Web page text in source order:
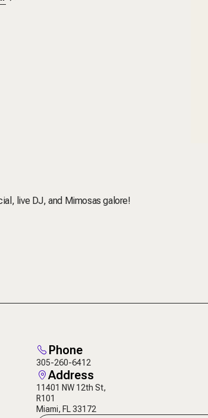
live DJ, and Mimosas galore!
Phone
305-260-6412
Address
11401 NW 12th St,
R101
Miami, FL 33172